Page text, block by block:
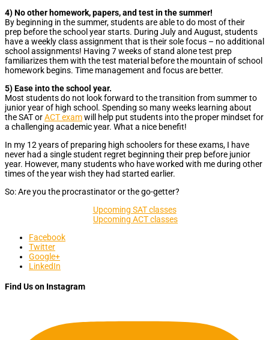
4) No other homework, papers, and test in the summer!
By beginning in the summer, students are able to do most of their
prep before the school year starts. During July and August, students
have a weekly class assignment that is their sole focus – no additional
school assignments! Having 7 weeks of stand alone test prep
familiarizes them with the test material before the mountain of school
homework begins. Time management and focus are better.
5) Ease into the school year.
Most students do not look forward to the transition from summer to
junior year of high school. Spending so many weeks learning about
the SAT orACT examwill help put students into the proper mindset for
a challenging academic year. What a nice benefit!
In my 12 yearsof preparing high schoolers for these exams, I have
never had a single student regret beginning their prep before junior
year. However, many students who have worked with me during other
times of the year wish they had started earlier.
So: Are you the procrastinator or the go-getter?
Upcoming SAT classes
Upcoming ACT classes
Facebook
Twitter
Google+
LinkedIn
Find Us on Instagram